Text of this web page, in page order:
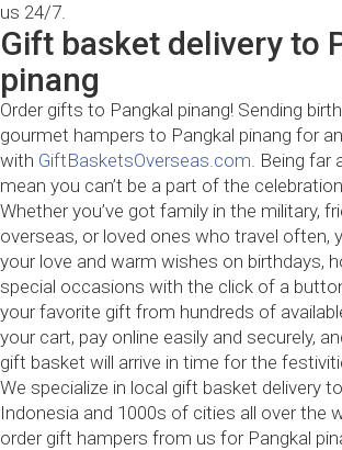
us 24/7.
Gift basket delivery to
pinang
Order gifts to Pangkal pinang! Sending
gourmet hampers to Pangkal pinang for
with GiftBasketsOverseas.com. Being far
mean you can’t be a part of the
Whether you’ve got family in the military,
overseas, or loved ones who travel often,
your love and warm wishes on birthdays,
special occasions with the click of a
your favorite gift from hundreds of
your cart, pay online easily and securely,
gift basket will arrive in time for the
We specialize in local gift basket delivery
Indonesia and 1000s of cities all over the
order gift hampers from us for Pangkal